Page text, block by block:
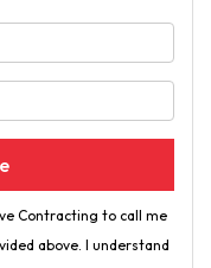
Contracting to call me
above. I understand